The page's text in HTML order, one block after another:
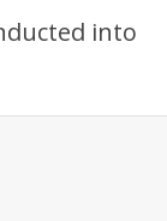
into